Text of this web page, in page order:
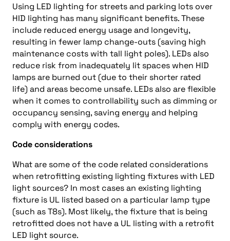
Using LED lighting for streets and parking lots over
HID lighting has many significant benefits. These
include reduced energy usage and longevity,
resulting in fewer lamp change-outs (saving high
maintenance costs with tall light poles). LEDs also
reduce risk from inadequately lit spaces when HID
lamps are burned out (due to their shorter rated
life) and areas become unsafe. LEDs also are flexible
when it comes to controllability such as dimming or
occupancy sensing, saving energy and helping
comply with energy codes.
Code considerations
What are some of the code related considerations
when retrofitting existing lighting fixtures with LED
light sources? In most cases an existing lighting
fixture is UL listed based on a particular lamp type
(such as T8s). Most likely, the fixture that is being
retrofitted does not have a UL listing with a retrofit
LED light source.